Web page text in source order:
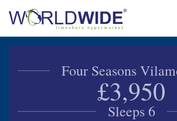
Four Seasons
£3,950
Sleeps 6
Buy Timeshare